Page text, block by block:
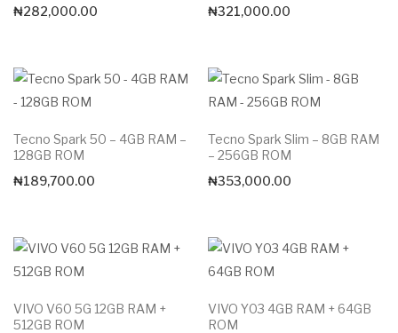
₦282,000.00
₦321,000.00
Tecno Spark 50 – 4GB RAM –
128GB ROM
₦189,700.00
Tecno Spark Slim – 8GB RAM
– 256GB ROM
₦353,000.00
VIVO V60 5G 12GB RAM +
512GB ROM
VIVO Y03 4GB RAM + 64GB
ROM